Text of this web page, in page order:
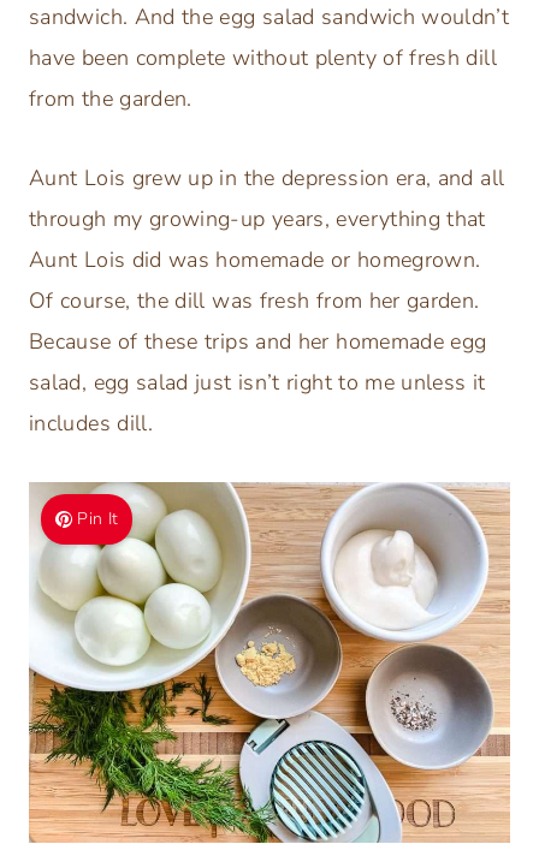
sandwich. And the egg salad sandwich wouldn’t
have been complete without plenty of fresh dill
from the garden.
Aunt Lois grew up in the depression era, and all
through my growing-up years, everything that
Aunt Lois did was homemade or homegrown.
Of course, the dill was fresh from her garden.
Because of these trips and her homemade egg
salad, egg salad just isn’t right to me unless it
includes dill.
Pin It